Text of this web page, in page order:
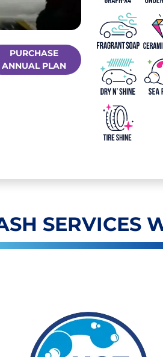
PURCHASE
ANNUAL PLAN
SERVICES